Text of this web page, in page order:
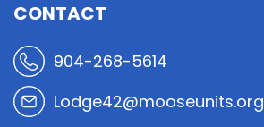
CONTACT
904-268-5614
Lodge42@mooseunits.org